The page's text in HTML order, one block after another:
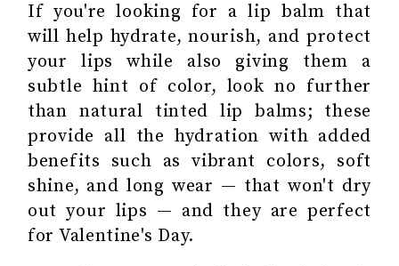
If you're looking for a lip balm that
will help hydrate, nourish, and protect
your lips while also giving them a
subtle hint of color, look no further
than natural tinted lip balms; these
provide all the hydration with added
benefits such as vibrant colors, soft
shine, and long wear — that won't dry
out your lips — and they are perfect
for Valentine's Day.